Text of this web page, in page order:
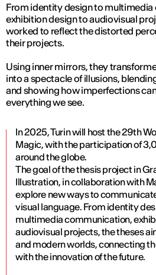
From identity design to
exhibition design to audiovisual
worked to reflect the distorted
their projects.
Using inner mirrors, they
into a spectacle of illusions,
and showing how imperfections
everything we see.
In 2025, Turin will host the 29th
Magic, with the participation of
around the globe.
The goal of the thesis project in
Illustration, in collaboration with
explore new ways to
visual language. From identity
multimedia communication,
audiovisual projects, the theses
and modern worlds, connecting
with the innovation of the future.